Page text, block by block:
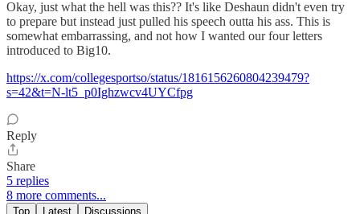
Okay, just what the hell was this?? It's like Deshaun didn't even try
to prepare but instead just pulled his speech outta his ass. This is
somewhat embarrassing, and not how I wanted our four letters
introduced to Big10.
https://x.com/collegesportso/status/1816156260804239479?
s=42&t=N-lt5_p0Ighzwcv4UYCfpg
Reply
Share
5 replies
8 more comments...
Top Latest Discussions